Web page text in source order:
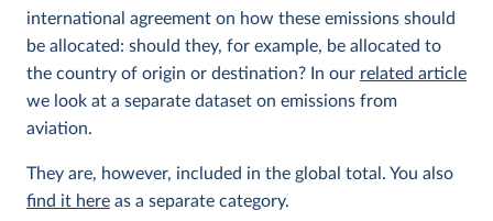
international agreement on how these emissions should
be allocated: should they, for example, be allocated to
the country of origin or destination? In our related article
we look at a separate dataset on emissions from
aviation.
They are, however, included in the global total. You also
find it here as a separate category.